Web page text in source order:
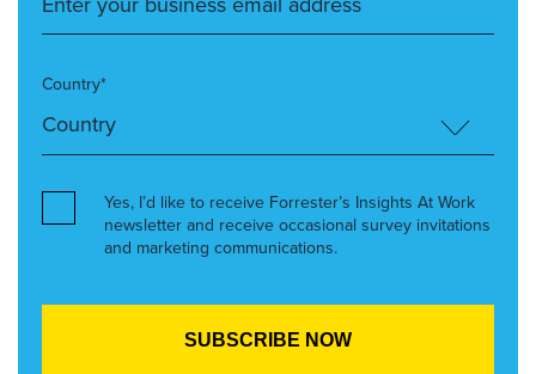
Country*
Yes, I’d like to receive Forrester’s Insights At Work
newsletter and receive occasional survey invitations
and marketing communications.